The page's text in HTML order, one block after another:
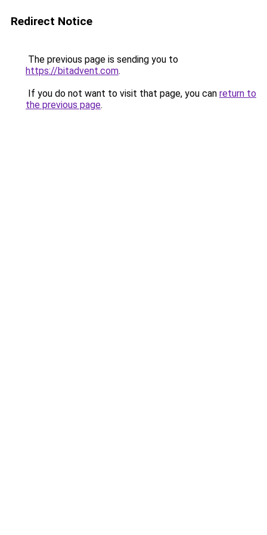
Redirect Notice
The previous page is sending you to
https://bitadvent.com.
If you do not want to visit that page, you can return to
the previous page.